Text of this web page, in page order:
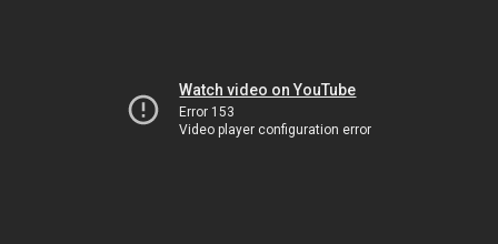
Watch video on YouTube
Error 153
Video player configuration error